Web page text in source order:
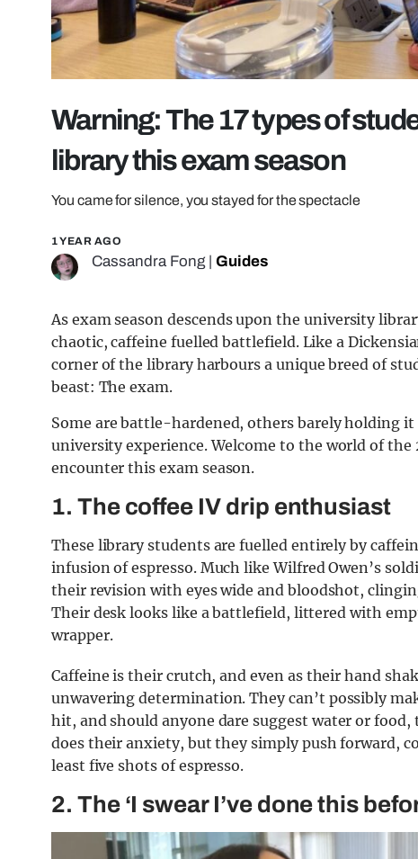
Warning: The 17 types of
library this exam season
You came for silence, you stayed for the spectacle
1 YEAR AGO
Cassandra Fong Guides
As exam season descends upon the university
chaotic, caffeine fuelled battlefield. Like a
corner of the library harbours a unique breed of
beast: The exam.
Some are battle-hardened, others barely holding
university experience. Welcome to the world of
encounter this exam season.
1. The coffee IV drip enthusiast
These library students are fuelled entirely by
infusion of espresso. Much like Wilfred Owen’s
their revision with eyes wide and bloodshot,
Their desk looks like a battlefield, littered with
wrapper.
Caffeine is their crutch, and even as their hand
unwavering determination. They can’t possibly
hit, and should anyone dare suggest water or
does their anxiety, but they simply push forward,
least five shots of espresso.
2. The ‘I swear I’ve done this